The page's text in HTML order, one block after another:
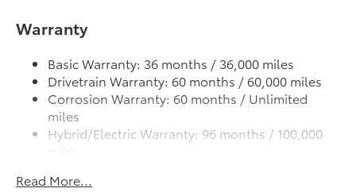
Strut Front Suspension w/Coil Springs
Regenerative 4-Wheel Disc Brakes w/4-Wheel ABS,
Front Vented Discs, Brake Assist, Hill Hold Control
and Electric Parking Brake
Lithium Ion (li-Ion) Traction Battery
Warranty
Basic Warranty: 36 months / 36,000 miles
Drivetrain Warranty: 60 months / 60,000 miles
Corrosion Warranty: 60 months / Unlimited
miles
Hybrid/Electric Warranty: 96 months / 100,000
Unlimited miles
Read More...